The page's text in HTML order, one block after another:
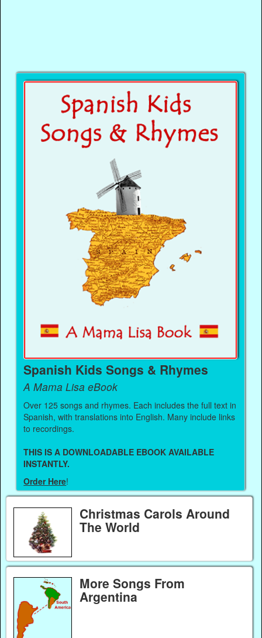
Spanish Kids Songs & Rhymes
A Mama Lisa eBook
Over 125 songs and rhymes. Each includes the full text in
Spanish, with translations into English. Many include links
to recordings.
THIS IS A DOWNLOADABLE EBOOK AVAILABLE
INSTANTLY.
Order Here!
Christmas Carols Around
The World
More Songs From
Argentina